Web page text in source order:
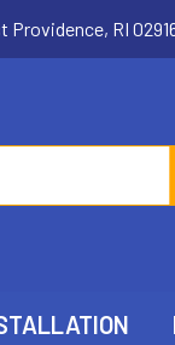
Providence, RI